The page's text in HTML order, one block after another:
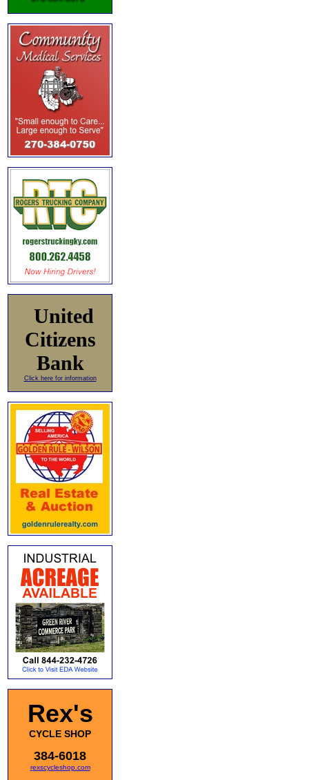
United
Citizens
Bank
Click here for information
Rex's
CYCLE SHOP
384-6018
rexscycleshop.com